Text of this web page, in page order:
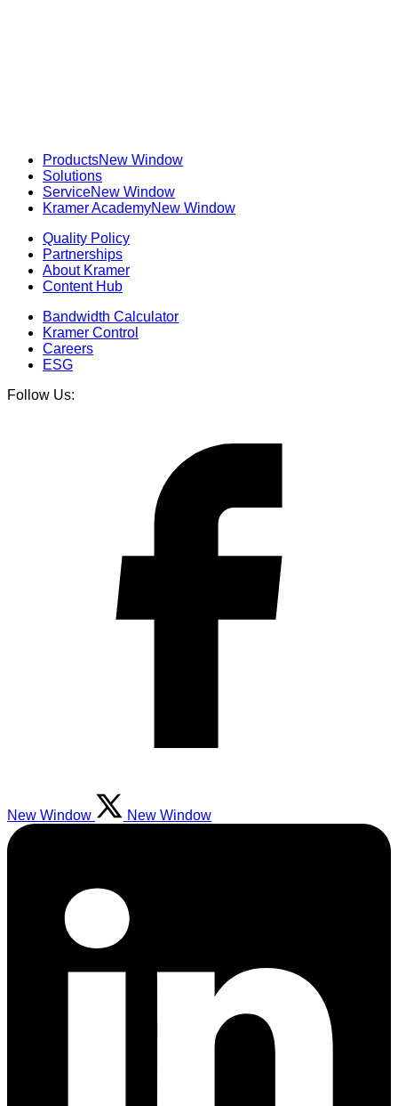
ProductsNew Window
Solutions
ServiceNew Window
Kramer AcademyNew Window
Quality Policy
Partnerships
About Kramer
Content Hub
Bandwidth Calculator
Kramer Control
Careers
ESG
Follow Us:
New Window New Window